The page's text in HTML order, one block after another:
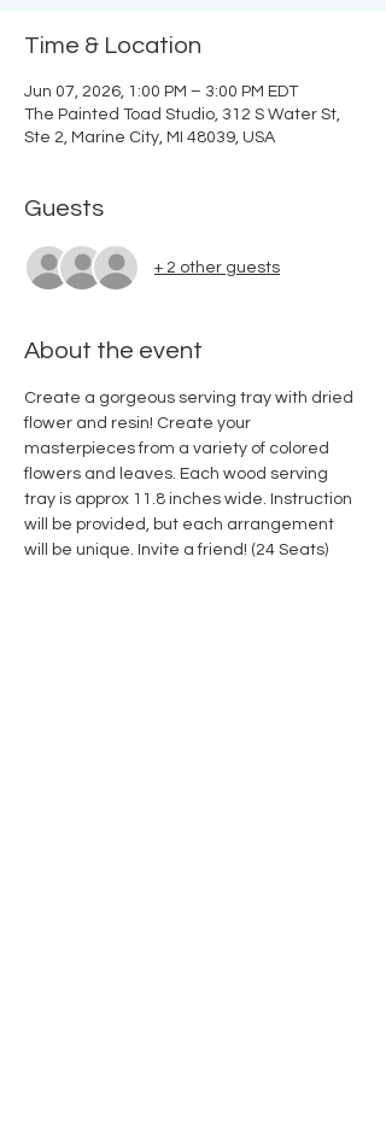
Time & Location
Jun 07, 2026, 1:00 PM – 3:00 PM EDT
The Painted Toad Studio, 312 S Water St,
Ste 2, Marine City, MI 48039, USA
Guests
+ 2 other guests
About the event
Create a gorgeous serving tray with dried
flower and resin! Create your
masterpieces from a variety of colored
flowers and leaves. Each wood serving
tray is approx 11.8 inches wide. Instruction
will be provided, but each arrangement
will be unique. Invite a friend! (24 Seats)